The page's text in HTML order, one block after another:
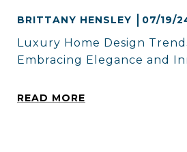
BRITTANY HENSLEY 07/19/
Luxury Home Design
Embracing Elegance and
READ MORE